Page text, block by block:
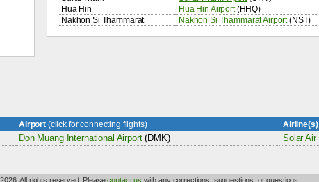
Hua Hin
Hua Hin Airport(HHQ)
Nakhon Si Thammarat
Nakhon Si Thammarat Airport(NST)
Airport (click for connecting flights) Airline(s)
Don Muang International Airport(DMK) Solar Air
All rights reserved. Pleasecontact us with any corrections, suggestions, or questions.